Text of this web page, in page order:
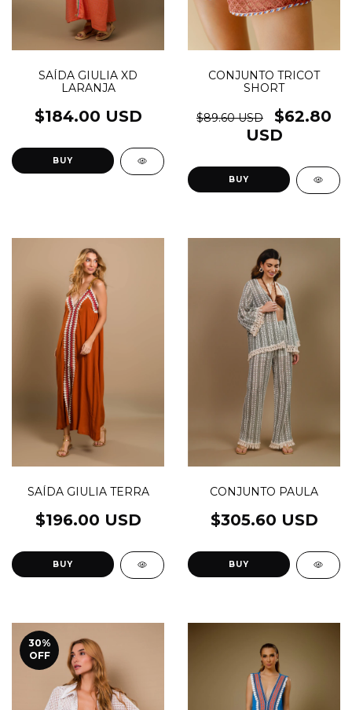
SAÍDA GIULIA XD
LARANJA
$184.00 USD
BUY
CONJUNTO TRICOT
SHORT
$89.60 USD
$62.80
USD
BUY
SAÍDA GIULIA TERRA
$196.00 USD
BUY
CONJUNTO PAULA
$305.60 USD
BUY
30%
OFF